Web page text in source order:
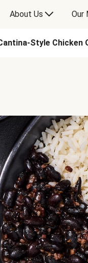
About Us Our
Style Chicken